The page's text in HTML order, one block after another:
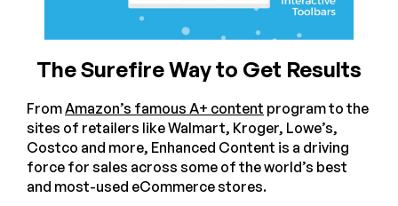
The Surefire Way to Get Results
FromAmazon’s famous A+ content program to the
sites of retailers like Walmart, Kroger, Lowe’s,
Costco and more, Enhanced Content is a driving
force for sales across some of the world’s best
and most-used eCommerce stores.